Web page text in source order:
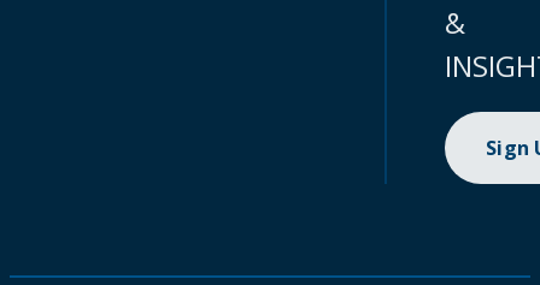
&
Sign